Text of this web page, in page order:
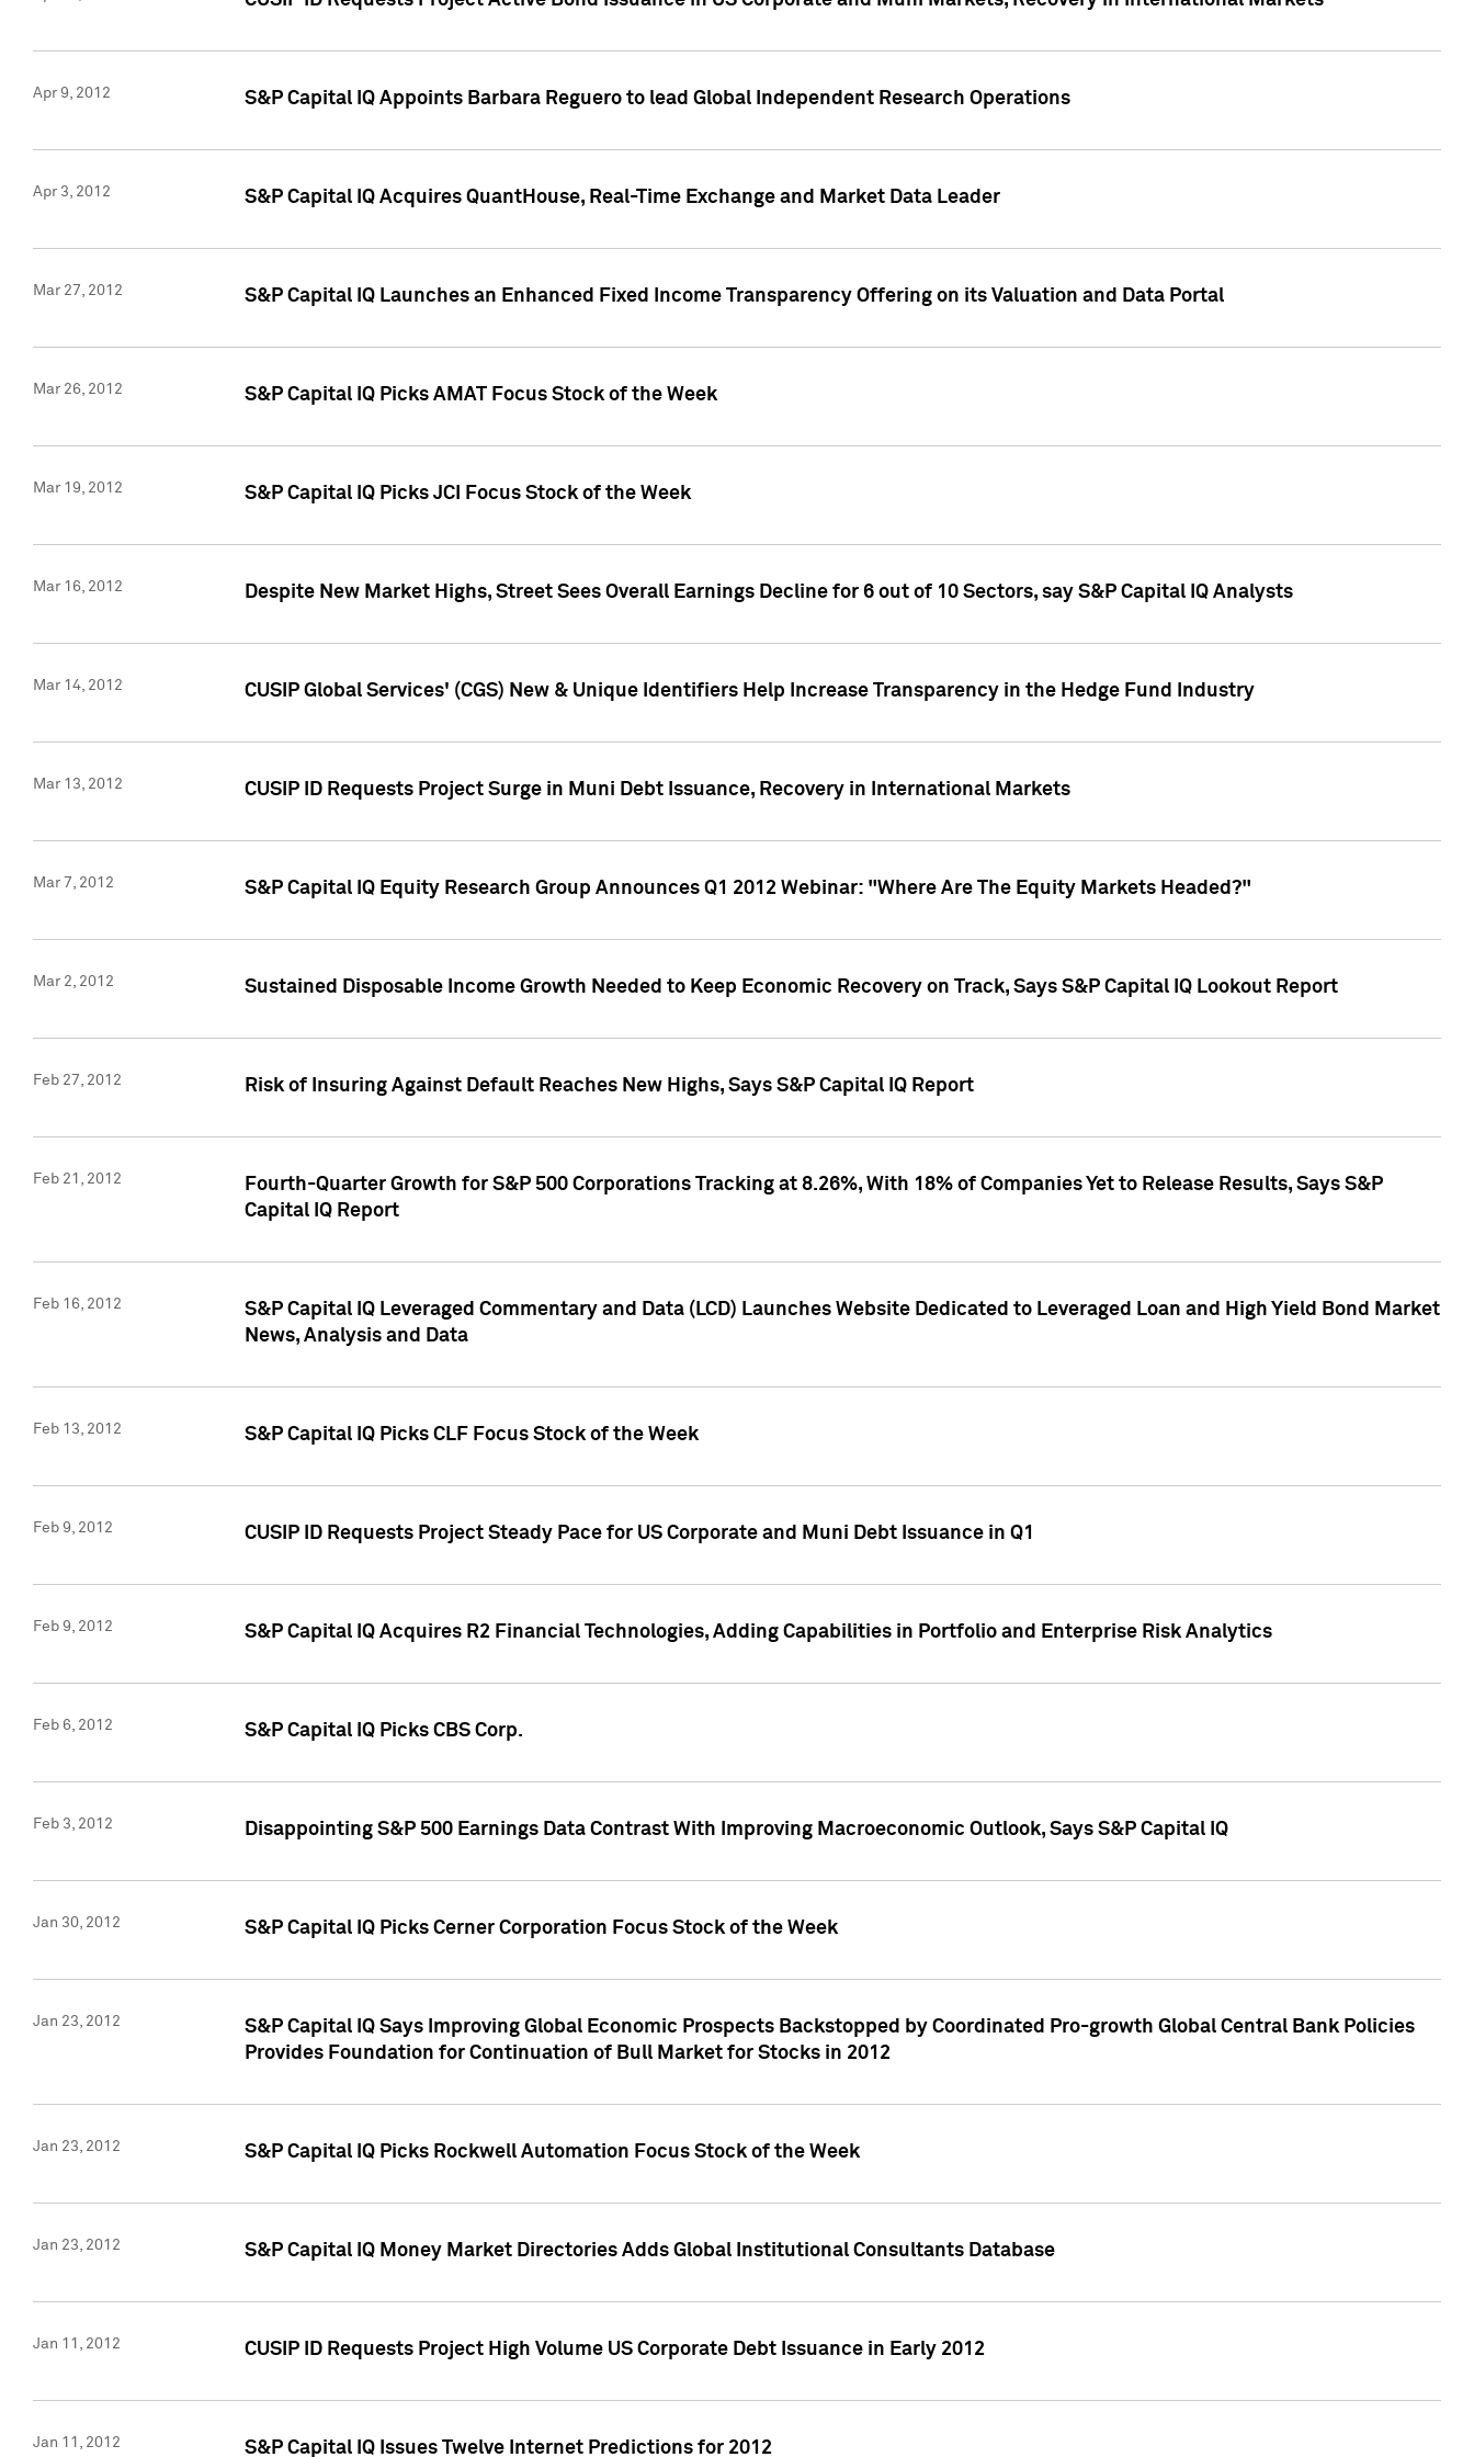
Apr 9, 2012 S&P Capital IQ Appoints Barbara Reguero to lead Global Independent Research Operations
Apr 3, 2012 S&P Capital IQ Acquires QuantHouse, Real-Time Exchange and Market Data Leader
Mar 27, 2012 S&P Capital IQ Launches an Enhanced Fixed Income Transparency Offering on its Valuation and Data Portal
Mar 26, 2012 S&P Capital IQ Picks AMAT Focus Stock of the Week
Mar 19, 2012 S&P Capital IQ Picks JCI Focus Stock of the Week
Mar 16, 2012 Despite New Market Highs, Street Sees Overall Earnings Decline for 6 out of 10 Sectors, say S&P Capital IQ Analysts
Mar 14, 2012 CUSIP Global Services' (CGS) New & Unique Identifiers Help Increase Transparency in the Hedge Fund Industry
Mar 13, 2012 CUSIP ID Requests Project Surge in Muni Debt Issuance, Recovery in International Markets
Mar 7, 2012 S&P Capital IQ Equity Research Group Announces Q1 2012 Webinar: "Where Are The Equity Markets Headed?"
Mar 2, 2012 Sustained Disposable Income Growth Needed to Keep Economic Recovery on Track, Says S&P Capital IQ Lookout Report
Feb 27, 2012 Risk of Insuring Against Default Reaches New Highs, Says S&P Capital IQ Report
Feb 21, 2012
Fourth-Quarter Growth for S&P 500 Corporations Tracking at 8.26%, With 18% of Companies Yet to Release Results, Says S&P
Capital IQ Report
Feb 16, 2012
S&P Capital IQ Leveraged Commentary and Data (LCD) Launches Website Dedicated to Leveraged Loan and High Yield Bond Market
News, Analysis and Data
Feb 13, 2012 S&P Capital IQ Picks CLF Focus Stock of the Week
Feb 9, 2012 CUSIP ID Requests Project Steady Pace for US Corporate and Muni Debt Issuance in Q1
Feb 9, 2012 S&P Capital IQ Acquires R2 Financial Technologies, Adding Capabilities in Portfolio and Enterprise Risk Analytics
Feb 6, 2012 S&P Capital IQ Picks CBS Corp.
Feb 3, 2012 Disappointing S&P 500 Earnings Data Contrast With Improving Macroeconomic Outlook, Says S&P Capital IQ
Jan 30, 2012 S&P Capital IQ Picks Cerner Corporation Focus Stock of the Week
Jan 23, 2012
S&P Capital IQ Says Improving Global Economic Prospects Backstopped by Coordinated Pro-growth Global Central Bank Policies
Provides Foundation for Continuation of Bull Market for Stocks in 2012
Jan 23, 2012 S&P Capital IQ Picks Rockwell Automation Focus Stock of the Week
Jan 23, 2012 S&P Capital IQ Money Market Directories Adds Global Institutional Consultants Database
Jan 11, 2012 CUSIP ID Requests Project High Volume US Corporate Debt Issuance in Early 2012
Jan 11, 2012 S&P Capital IQ Issues Twelve Internet Predictions for 2012